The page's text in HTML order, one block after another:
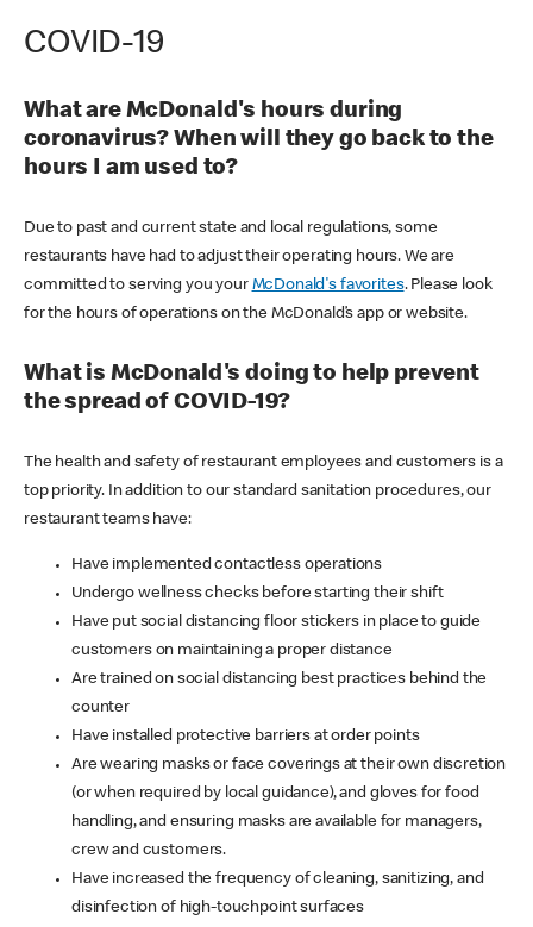
COVID-19
What are McDonald's hours during
coronavirus? When will they go back to the
hours I am used to?
Due to past and current state and local regulations, some
restaurants have had to adjust their operating hours. We are
committed to serving you your McDonald's favorites. Please look
for the hours of operations on the McDonald’s app or website.
What is McDonald's doing to help prevent
the spread of COVID-19?
The health and safety of restaurant employees and customers is a
top priority. In addition to our standard sanitation procedures, our
restaurant teams have:
Have implemented contactless operations
Undergo wellness checks before starting their shift
Have put social distancing floor stickers in place to guide
customers on maintaining a proper distance
Are trained on social distancing best practices behind the
counter
Have installed protective barriers at order points
Are wearing masks or face coverings at their own discretion
(or when required by local guidance), and gloves for food
handling, and ensuring masks are available for managers,
crew and customers.
Have increased the frequency of cleaning, sanitizing, and
disinfection of high-touchpoint surfaces